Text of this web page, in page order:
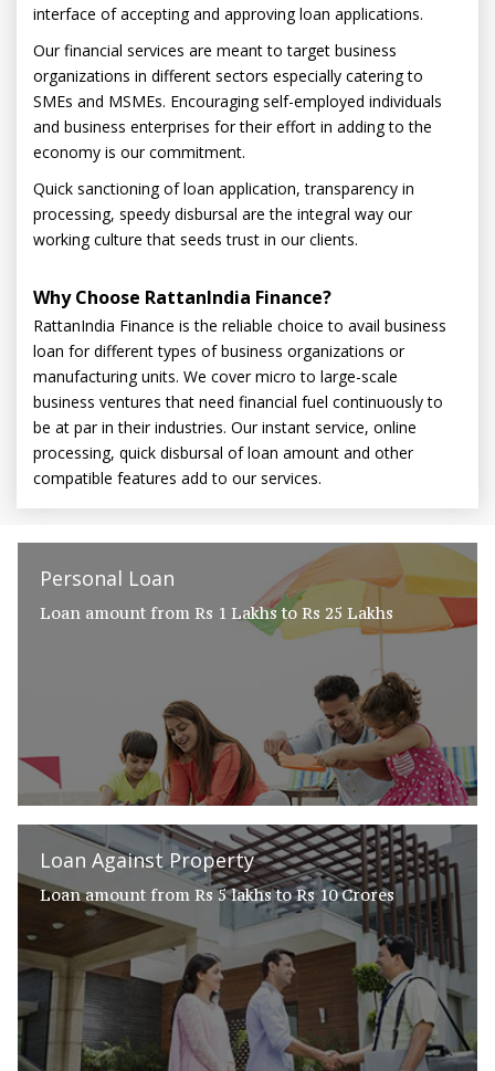
interface of accepting and approving loan applications.
Our financial services are meant to target business
organizations in different sectors especially catering to
SMEs and MSMEs. Encouraging self-employed individuals
and business enterprises for their effort in adding to the
economy is our commitment.
Quick sanctioning of loan application, transparency in
processing, speedy disbursal are the integral way our
working culture that seeds trust in our clients.
Why Choose RattanIndia Finance?
RattanIndia Finance is the reliable choice to avail business
loan for different types of business organizations or
manufacturing units. We cover micro to large-scale
business ventures that need financial fuel continuously to
be at par in their industries. Our instant service, online
processing, quick disbursal of loan amount and other
compatible features add to our services.
Personal Loan
Loan amount from Rs 1 Lakhs to Rs 25 Lakhs
Loan Against Property
Loan amount from Rs 5 lakhs to Rs 10 Crores